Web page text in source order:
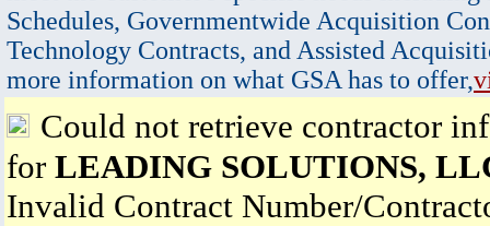
Schedules, Governmentwide Acquisition
Technology Contracts, and Assisted
more information on what GSA has to offer,
Could not retrieve contractor
for LEADING SOLUTIONS,
Invalid Contract Number/